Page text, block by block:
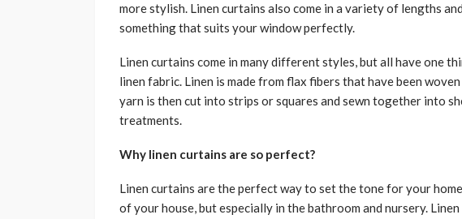
more stylish. Linen curtains also come in a variety of lengths
something that suits your window perfectly.
Linen curtains come in many different styles, but all have one
linen fabric. Linen is made from flax fibers that have been
yarn is then cut into strips or squares and sewn together into
treatments.
Why linen curtains are so perfect?
Linen curtains are the perfect way to set the tone for your
of your house, but especially in the bathroom and nursery.